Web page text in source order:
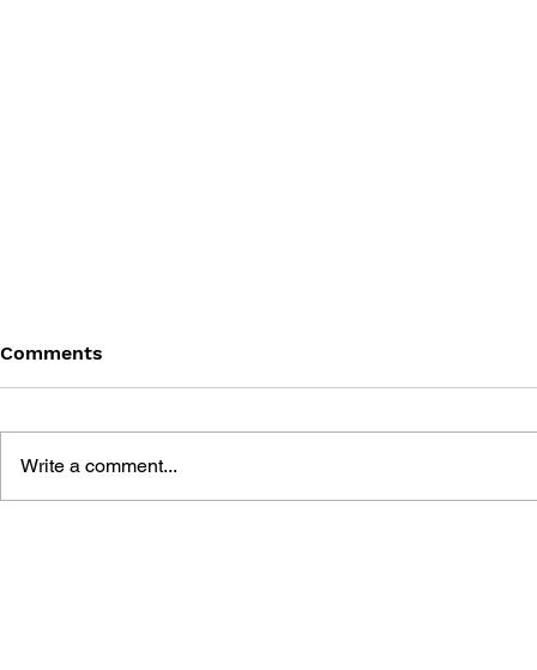
Comments
Write a comment...